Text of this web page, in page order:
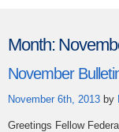
Month:
November
November 6th, 2013 by
Greetings Fellow